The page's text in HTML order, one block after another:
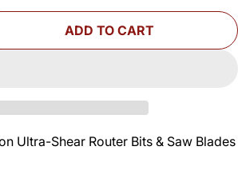
out
or
FOR CHAMFER
QUANTITY FOR CHAMFER
ADD TO CART
Ultra-Shear Router Bits & Saw Blades